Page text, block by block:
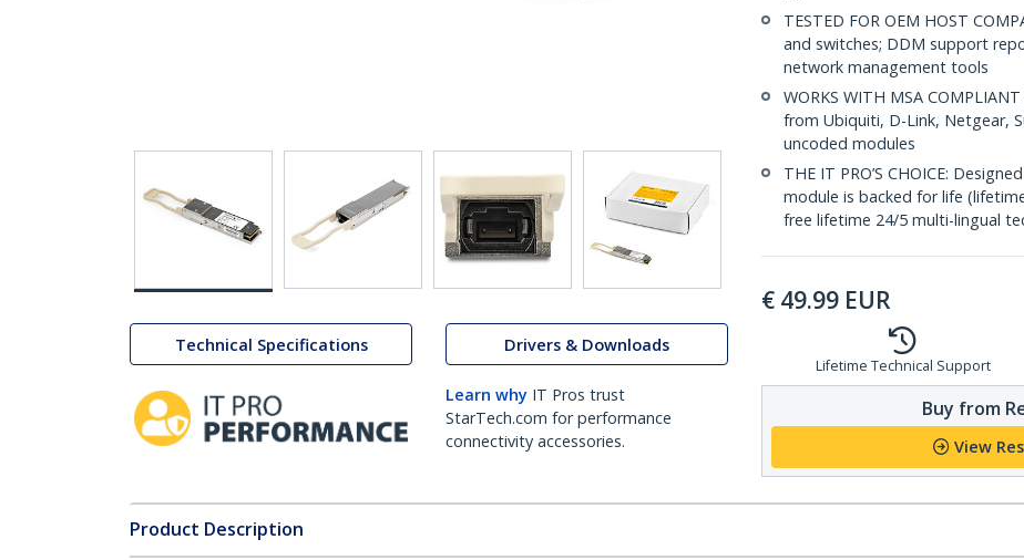
Technical Specifications Drivers & Downloads
Learn why IT Pros trust
StarTech.com for performance
connectivity accessories.
TESTED FOR OEM HOST
and switches; DDM support
network management tools
WORKS WITH MSA
from Ubiquiti, D-Link, Netgear,
uncoded modules
THE IT PRO’S CHOICE:
module is backed for life
free lifetime 24/5 multi-lingual
€ 49.99 EUR
Lifetime Technical Support
Buy from
View
Product Description